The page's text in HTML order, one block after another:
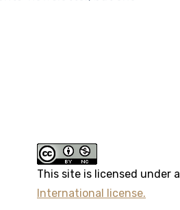
This site is licensed under a
International license.